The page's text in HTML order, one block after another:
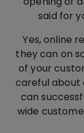
said for
Yes, online
they can on
of your
careful about
can
wide